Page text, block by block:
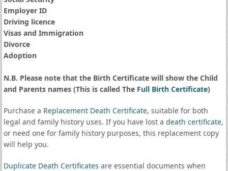
Employer ID
Driving licence
Visas and Immigration
Divorce
Adoption
N.B. Please note that the Birth Certificate will show the Child
and Parents names (This is called The Full Birth Certificate)
Purchase a Replacement Death Certificate, suitable for both
legal and family history uses. If you have lost a death certificate,
or need one for family history purposes, this replacement copy
will help you.
Duplicate Death Certificates are essential documents when